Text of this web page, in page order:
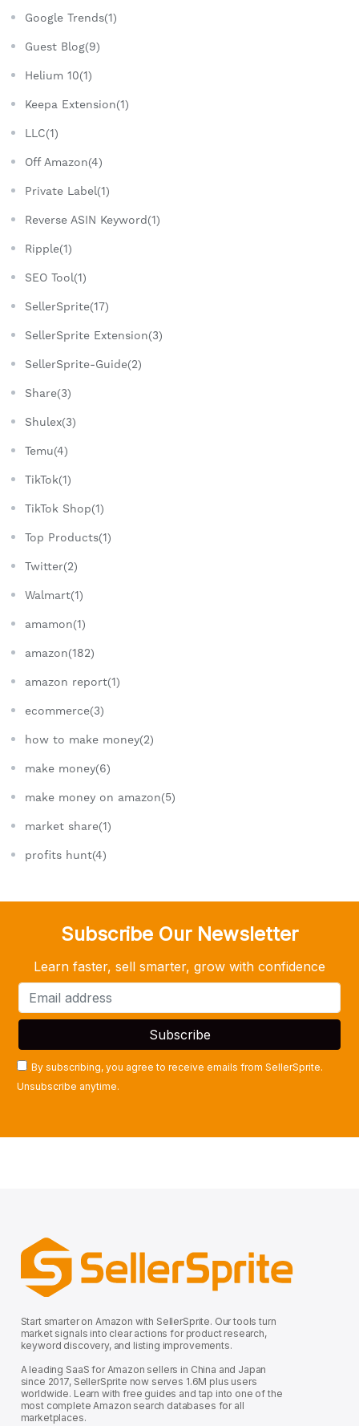
Google Trends(1)
Guest Blog(9)
Helium 10(1)
Keepa Extension(1)
LLC(1)
Off Amazon(4)
Private Label(1)
Reverse ASIN Keyword(1)
Ripple(1)
SEO Tool(1)
SellerSprite(17)
SellerSprite Extension(3)
SellerSprite-Guide(2)
Share(3)
Shulex(3)
Temu(4)
TikTok(1)
TikTok Shop(1)
Top Products(1)
Twitter(2)
Walmart(1)
amamon(1)
amazon(182)
amazon report(1)
ecommerce(3)
how to make money(2)
make money(6)
make money on amazon(5)
market share(1)
profits hunt(4)
Subscribe Our Newsletter
Learn faster, sell smarter, grow with confidence
By subscribing, you agree to receive emails from SellerSprite.
Unsubscribe anytime.